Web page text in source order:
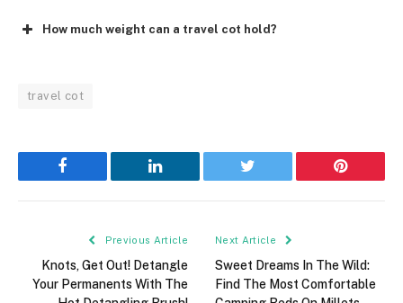
How much weight can a travel cot hold?
travel cot
Facebook LinkedIn Twitter Pinterest
Previous Article
Knots, Get Out! Detangle
Your Permanents With The
Next Article
Sweet Dreams In The Wild:
Find The Most Comfortable